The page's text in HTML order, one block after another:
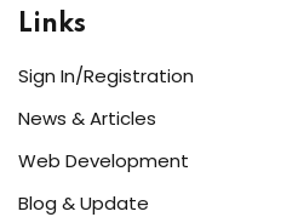
Links
Sign In/Registration
News & Articles
Web Development
Blog & Update